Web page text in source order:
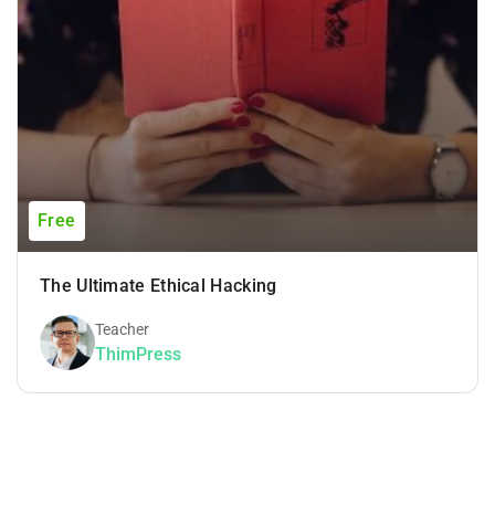
Free
The Ultimate Ethical Hacking
Teacher
ThimPress